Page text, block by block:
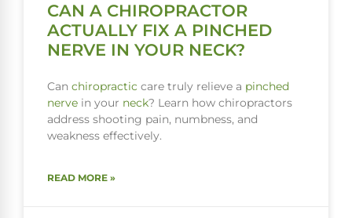
CAN A CHIROPRACTOR
ACTUALLY FIX A PINCHED
NERVE IN YOUR NECK?
Can chiropractic care truly relieve a pinched
nerve in your neck? Learn how chiropractors
address shooting pain, numbness, and
weakness effectively.
READ MORE »